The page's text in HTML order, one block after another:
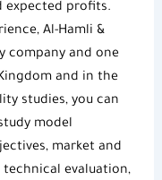
expected profits.
Al-Hamli &
companyand one
and in the
studies, you can
model
market and
evaluation,